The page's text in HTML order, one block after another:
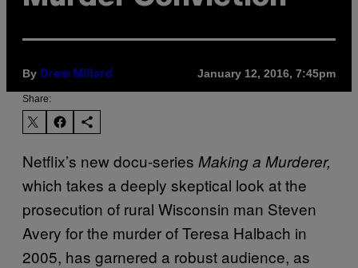
By Drew Millard January 12, 2016, 7:45pm
Share:
Netflix’s new docu-series Making a Murderer,
which takes a deeply skeptical look at the
prosecution of rural Wisconsin man Steven
Avery for the murder of Teresa Halbach in
2005, has garnered a robust audience, as